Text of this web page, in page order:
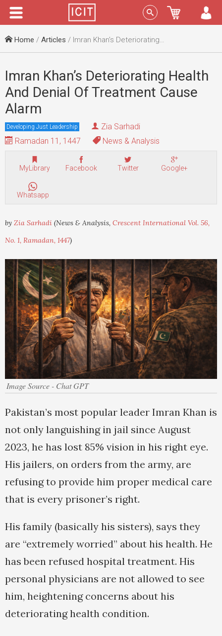
Menu Sign In
Home / Articles / Imran Khan’s Deteriorating Health And Denial Of Treatment Cause Alarm
Imran Khan’s Deteriorating Health
And Denial Of Treatment Cause
Alarm
Developing Just Leadership
Zia Sarhadi
Ramadan 11, 1447
News & Analysis
MyLibrary Facebook Twitter Google+
Whatsapp
by Zia Sarhadi (News & Analysis, Crescent International Vol. 56,
No. 1, Ramadan, 1447)
Image Source - Chat GPT
Pakistan’s most popular leader Imran Khan is
not only languishing in jail since August
2023, he has lost 85% vision in his right eye.
His jailers, on orders from the army, are
refusing to provide him proper medical care
that is every prisoner’s right.
His family (basically his sisters), says they
are “extremely worried” about his health. He
has been refused hospital treatment. His
personal physicians are not allowed to see
him, heightening concerns about his
deteriorating health condition.